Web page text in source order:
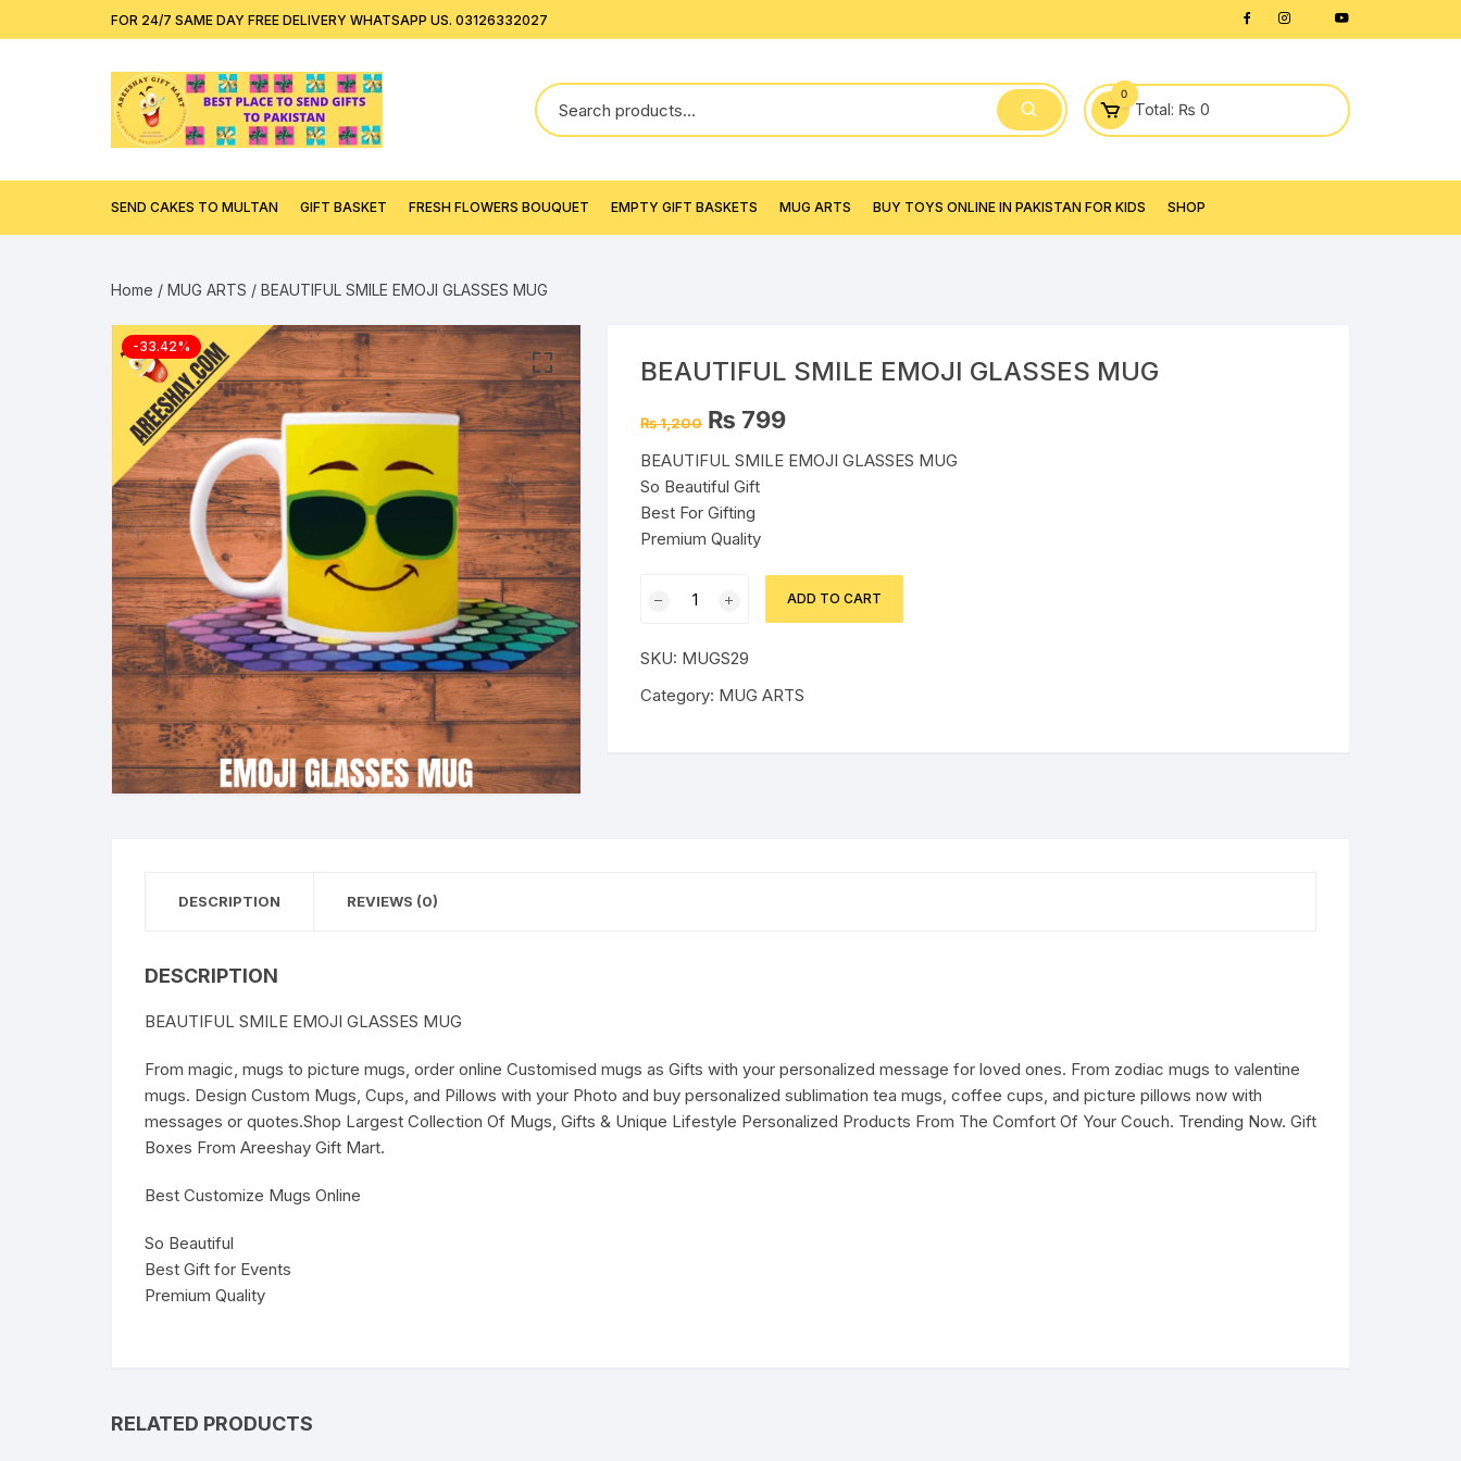
to
FOR 24/7 SAME DAY FREE DELIVERY WHATSAPP US. 03126332027
0
Total: ₨ 0
SEND CAKES TO MULTAN GIFT BASKET FRESH FLOWERS BOUQUET EMPTY GIFT BASKETS MUG ARTS BUY TOYS ONLINE IN PAKISTAN FOR KIDS SHOP
Home / MUG ARTS / BEAUTIFUL SMILE EMOJI GLASSES MUG
-33.42%
BEAUTIFUL SMILE EMOJI GLASSES MUG
₨1,200 Original
price
₨ 1,200.
₨ 799Current
₨ 799.
BEAUTIFUL SMILE EMOJI GLASSES MUG
So Beautiful Gift
Best For Gifting
Premium Quality
GLASSES
MUG
ADD TO CART
SKU: MUGS29
Category: MUG ARTS
DESCRIPTION REVIEWS (0)
DESCRIPTION
BEAUTIFUL SMILE EMOJI GLASSES MUG
From magic, mugs to picture mugs, order online Customised mugs as Gifts with your personalized message for loved ones. From zodiac mugs to valentine
mugs. Design Custom Mugs, Cups, and Pillows with your Photo and buy personalized sublimation tea mugs, coffee cups, and picture pillows now with
messages or quotes.Shop Largest Collection Of Mugs, Gifts & Unique Lifestyle Personalized Products From The Comfort Of Your Couch. Trending Now. Gift
Boxes From Areeshay Gift Mart.
Best Customize Mugs Online
So Beautiful
Best Gift for Events
Premium Quality
RELATED PRODUCTS